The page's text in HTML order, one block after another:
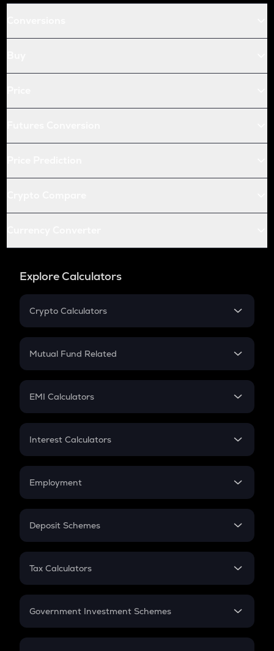
Explore Calculators
Crypto Calculators
Crypto SIP Calculator
Crypto Futures
Mutual Fund Related
Mutual Fund
EMI Calculators
EMI
Credit Card EMI
Interest Calculators
Compound Interest
Employment
In-Hand Salary
PPF
Gratuity
Retirement
Deposit Schemes
FD
Tax Calculators
GST
Government Investment Schemes
Sukanya Samriddhu Yojana